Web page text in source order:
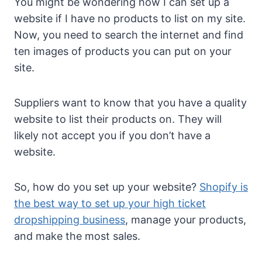
website if I have no products to list on my site.
Now, you need to search the internet and find
ten images of products you can put on your
site.
Suppliers want to know that you have a quality
website to list their products on. They will
likely not accept you if you don’t have a
website.
So, how do you set up your website? Shopify is
the best way to set up your high ticket
dropshipping business, manage your products,
and make the most sales.